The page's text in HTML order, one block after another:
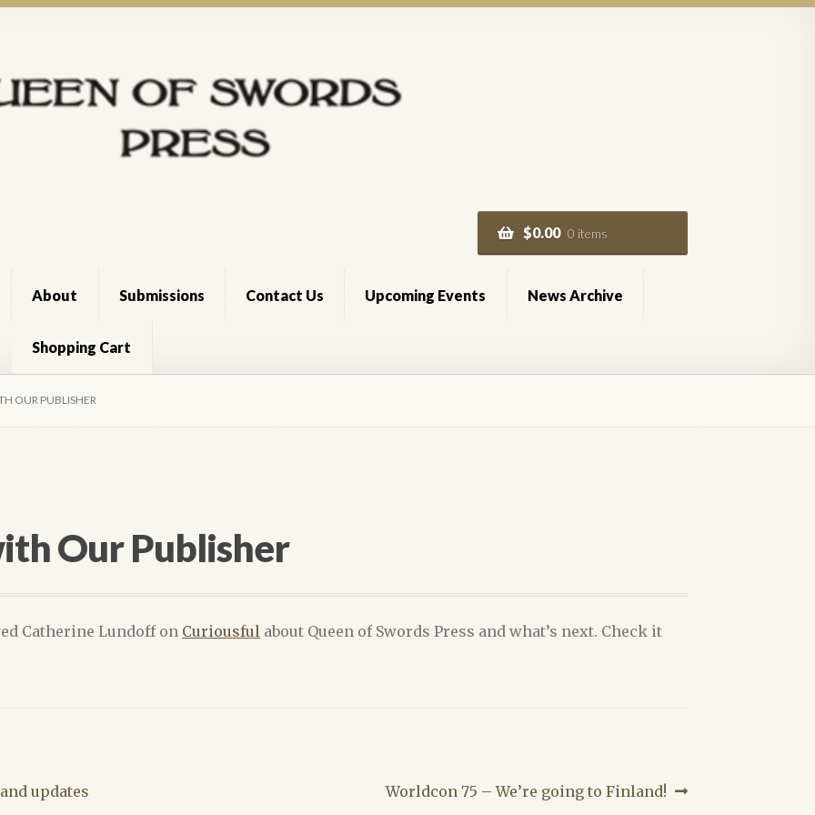
$0.00 0 items
About Submissions Contact Us Upcoming Events News Archive
Shopping Cart
Cart Checkout
OUR PUBLISHER
Our Publisher
Catherine Lundoff on Curiousful about Queen of Swords Press and what’s next. Check it
updates
Next
Worldcon 75 – We’re going to Finland!